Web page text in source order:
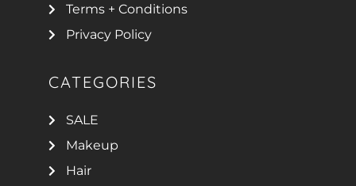
Terms + Conditions
Privacy Policy
CATEGORIES
SALE
Makeup
Hair